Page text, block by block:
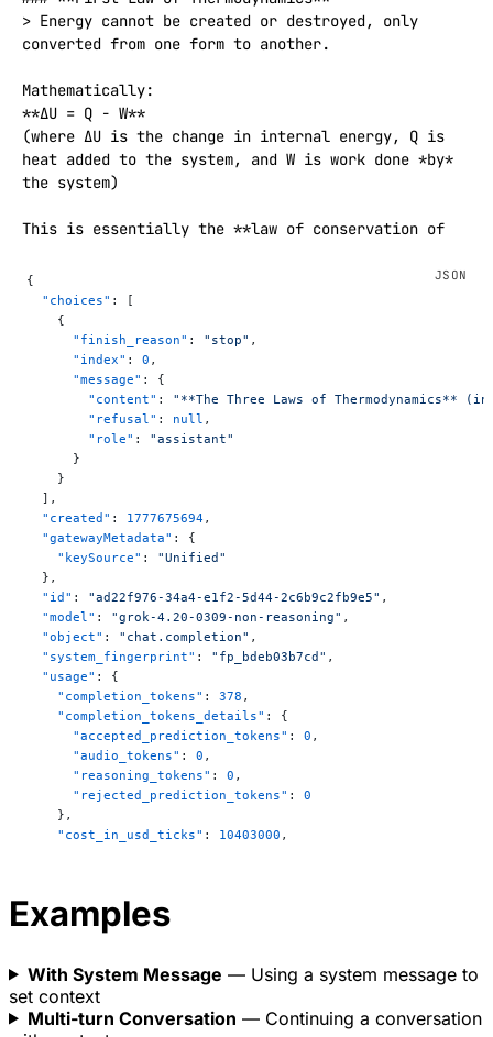
> Energy cannot be created or destroyed, only
converted from one form to another.
Mathematically:
**ΔU = Q − W**
(where ΔU is the change in internal energy, Q is
heat added to the system, and W is work done *by*
the system)
This is essentially the **law of conservation of
### **Second Law of Thermodynamics**
> The entropy of an isolated system always
increases over time, or remains constant in ideal
reversible processes. Heat flows spontaneously from
hot to cold, never the reverse.
Common statements:
- "The entropy of the universe tends to a maximum."
- "It is impossible to construct a heat engine that
is 100% efficient."
This law introduces the concept of
**irreversibility** and the **arrow of time**.
---
### Bonus: The **Third Law of Thermodynamics**
(Nernst Heat Theorem)
> As the temperature of a system approaches
absolute zero (0 K), the entropy of a perfect
crystal approaches a minimum (usually zero).
This implies it's impossible to reach absolute zero
in a finite number of steps.
**Summary (popular phrasing):**
2. **First**: You can't win (energy is conserved).
3. **Second**: You can't break even (entropy always
increases).
{
  "choices"
: [
    {
      "finish_reason"
: "stop" ,
      "index"
: 0 ,
      "message"
: {
        "content"
: "**The Three Laws of Thermodynamics**
        "refusal"
: null ,
        "role"
: "assistant"
      }
    }
  ],
  "created"
: 1777675694,
  "gatewayMetadata"
: {
    "keySource"
: "Unified"
  },
  "id"
: "ad22f976-34a4-e1f2-5d44-2c6b9c2fb9e5" ,
  "model"
: "grok-4.20-0309-non-reasoning" ,
  "object"
: "chat.completion" ,
  "system_fingerprint"
: "fp_bdeb03b7cd" ,
  "usage"
: {
    "completion_tokens"
: 378 ,
    "completion_tokens_details"
: {
      "accepted_prediction_tokens"
: 0 ,
      "audio_tokens"
: 0 ,
      "reasoning_tokens"
: 0 ,
      "rejected_prediction_tokens"
: 0
    },
    "cost_in_usd_ticks"
: 10403000 ,
      "audio_tokens"
      "cached_tokens"
      "text_tokens"
: 130
    },
    "total_tokens"
: 508
  }
Examples
With System Message — Using a system message to
set context
Multi-turn Conversation — Continuing a conversation